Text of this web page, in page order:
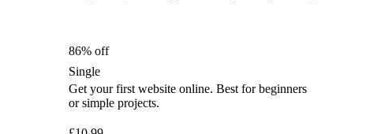
86% off
Single
Get your first website online. Best for beginners
or simple projects.